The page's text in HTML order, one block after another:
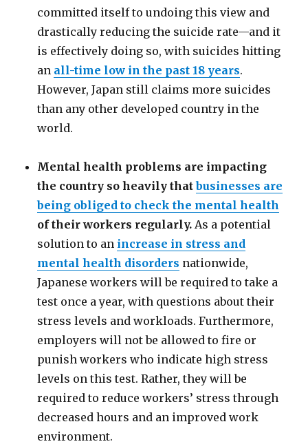
committed itself to undoing this view and
drastically reducing the suicide rate—and it
is effectively doing so, with suicides hitting
an all-time low in the past 18 years.
However, Japan still claims more suicides
than any other developed country in the
world.
Mental health problems are impacting
the country so heavily thatbusinesses are
being obliged to check the mental health
of their workers regularly.As a potential
solution to an increase in stress and
mental health disorders nationwide,
Japanese workers will be required to take a
test once a year, with questions about their
stress levels and workloads. Furthermore,
employers will not be allowed to fire or
punish workers who indicate high stress
levels on this test. Rather, they will be
required to reduce workers’ stress through
decreased hours and an improved work
environment.